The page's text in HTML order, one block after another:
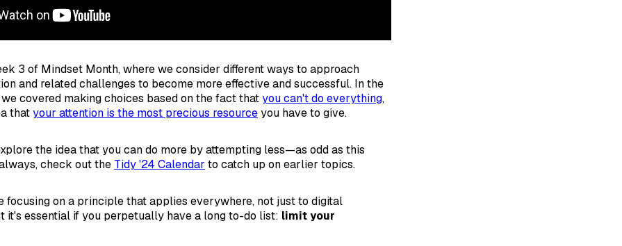
3 of Mindset Month, where we consider different ways to approach
and related challenges to become more effective and successful. In the
covered making choices based on the fact thatyou can't do everything,
thatyour attention is the most precious resourceyou have to give.
the idea that you can do more by attempting less—as odd as this
check out the Tidy '24 Calendar to catch up on earlier topics.
focusing on a principle that applies everywhere, not just to digital
it's essential if you perpetually have a long to-do list: limit your